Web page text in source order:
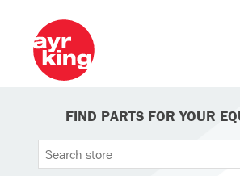
FIND PARTS FOR YOUR